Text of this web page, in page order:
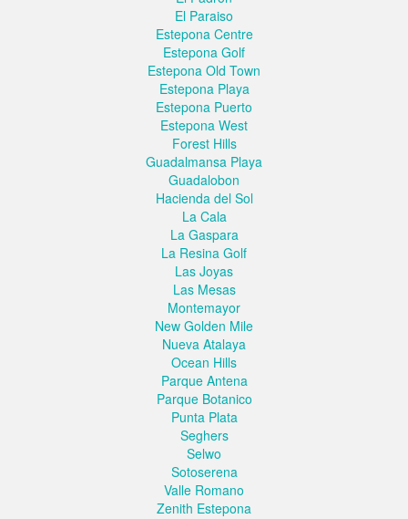
El Paraiso
Estepona Centre
Estepona Golf
Estepona Old Town
Estepona Playa
Estepona Puerto
Estepona West
Forest Hills
Guadalmansa Playa
Guadalobon
Hacienda del Sol
La Cala
La Gaspara
La Resina Golf
Las Joyas
Las Mesas
Montemayor
New Golden Mile
Nueva Atalaya
Ocean Hills
Parque Antena
Parque Botanico
Punta Plata
Seghers
Selwo
Sotoserena
Valle Romano
Zenith Estepona